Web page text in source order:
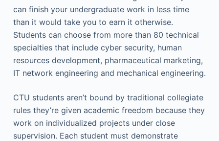
can finish your undergraduate work in less time
than it would take you to earn it otherwise.
Students can choose from more than 80 technical
specialties that include cyber security, human
resources development, pharmaceutical marketing,
IT network engineering and mechanical engineering.
CTU students aren’t bound by traditional collegiate
rules they’re given academic freedom because they
work on individualized projects under close
supervision. Each student must demonstrate